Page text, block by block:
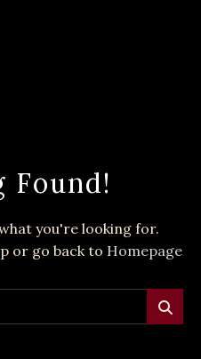
Found!
you're looking for.
or go back to Homepage